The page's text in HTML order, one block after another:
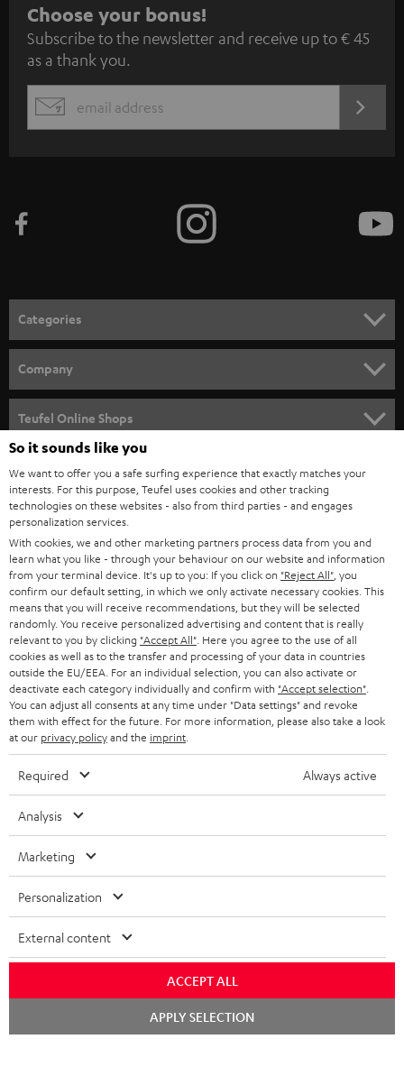
S
u
b
s
c
e
n
e
w
s
l
e
t
t
e
r
Choose your bonus!
Subscribe to the newsletter and receive up to € 45
as a thank you.
EMAIL
Categories
SPEAKER PACKAGES
SOUNDBARS
STEREO
SMART HOME
BLUETOOTH
HEADPHONES
BLUETOOTH HEADPHONES
STEREO COMPLETE SYSTEMS
SPEAKERS
ULTIMA
IN-EAR
FANSHOP
NEW RELEASES
Company
CAREER
PRESS
B2B
STORES
ADVANTAGES
TEUFEL STORY
MANAGEMENT
Teufel Online Shops
AUSTRIA
SWITZERLAND
NETHERLANDS
BELGIUM
FRANCE
POLAND
ITALY
USA
OTHER COUNTRIES
All information on this website is subject to change without notice including
technical changes, errors and omissions. Pictured accessories are not
Imprint Conditions
So it sounds like you
We want to offer you a safe surfing experience that exactly matches your
interests. For this purpose, Teufel uses cookies and other tracking
technologies on these websites - also from third parties - and engages
personalization services.
With cookies, we and other marketing partners process data from you and
learn what you like - through your behaviour on our website and information
from your terminal device. It's up to you: If you click on "Reject All" , you
confirm our default setting, in which we only activate necessary cookies. This
means that you will receive recommendations, but they will be selected
randomly. You receive personalized advertising and content that is really
relevant to you by clicking "Accept All" . Here you agree to the use of all
cookies as well as to the transfer and processing of your data in countries
outside the EU/EEA. For an individual selection, you can also activate or
deactivate each category individually and confirm with "Accept selection"
You can adjust all consents at any time under "Data settings" and revoke
them with effect for the future. For more information, please also take a look
at our privacy policyand the imprint
Required Always active
Analysis
Marketing
Personalization
External content
ACCEPT ALL
APPLY SELECTION